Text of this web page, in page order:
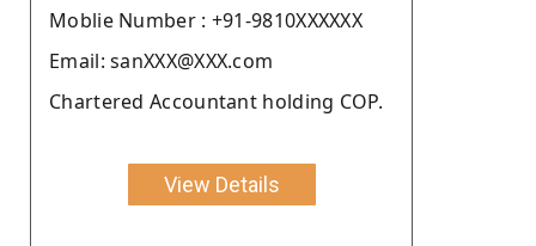
Moblie Number : +91-9810XXXXXX
Email: sanXXX@XXX.com
Chartered Accountant holding COP.
View Details